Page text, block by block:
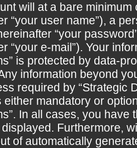
will at a bare
“your user name”), a
“your
“your e-mail”). Your
is protected by data-
information beyond
required by “Strategic
either mandatory or
In all cases, you
Furthermore,
of automatically